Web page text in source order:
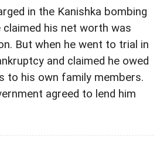
in the Kanishka bombing
his net worth was
But when he went to trial in
and claimed he owed
to his own family members.
agreed to lend him